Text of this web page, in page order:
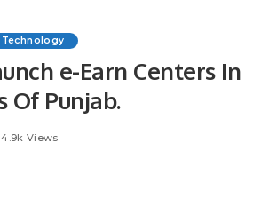
Technology
e-Earn Centers In
Of Punjab.
4.9k Views